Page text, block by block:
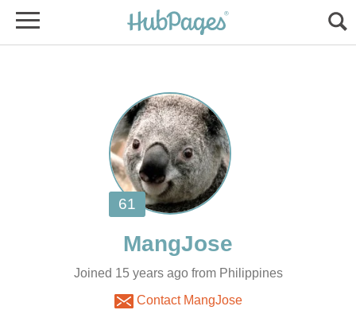
Joined 15 years ago from Philippines
Contact MangJose